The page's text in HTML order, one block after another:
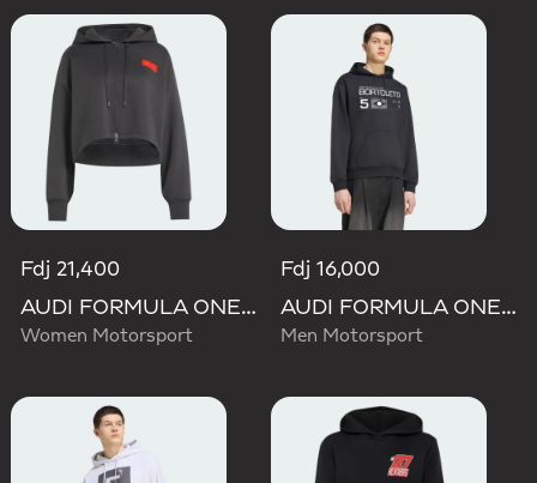
Fdj 21,400
AUDI FORMULA ONE TEAM ELEVATED CROPPED HOODED JACKET
Women Motorsport
Fdj 16,000
AUDI FORMULA ONE TEAM GABRIEL BORTOLETO GRAPHIC III HOODIE MEN
Men Motorsport